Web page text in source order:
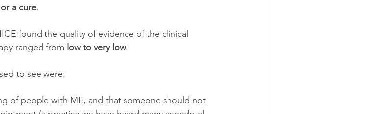
a cure.
found the quality of evidence of the clinical
ranged from low to very low.
to see were:
of people with ME, and that someone should not